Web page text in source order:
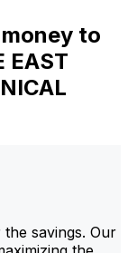
to
EAST
savings. Our